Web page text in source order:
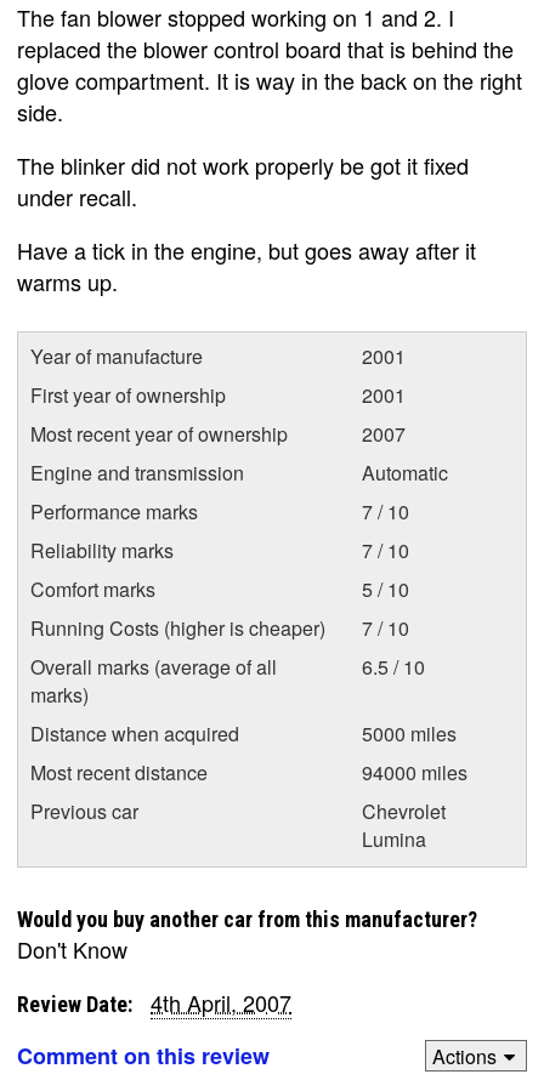
The fan blower stopped working on 1 and 2. I
replaced the blower control board that is behind the
glove compartment. It is way in the back on the right
side.
The blinker did not work properly be got it fixed
under recall.
Have a tick in the engine, but goes away after it
warms up.
Year of manufacture
2001
First year of ownership
2001
Most recent year of ownership
2007
Engine and transmission
Automatic
Performance marks
7 / 10
Reliability marks
7 / 10
Comfort marks
5 / 10
Running Costs (higher is cheaper)
7 / 10
Overall marks (average of all
marks)
6.5 / 10
Distance when acquired
5000 miles
Most recent distance
94000 miles
Previous car
Chevrolet
Lumina
Would you buy another car from this manufacturer?
Don't Know
Review Date:
4th April, 2007
Comment on this review
Actions